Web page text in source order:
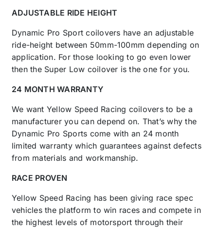
ADJUSTABLE RIDE HEIGHT
Dynamic Pro Sport coilovers have an adjustable
ride-height between 50mm-100mm depending on
application. For those looking to go even lower
then the Super Low coilover is the one for you.
24 MONTH WARRANTY
We want Yellow Speed Racing coilovers to be a
manufacturer you can depend on. That’s why the
Dynamic Pro Sports come with an 24 month
limited warranty which guarantees against defects
from materials and workmanship.
RACE PROVEN
Yellow Speed Racing has been giving race spec
vehicles the platform to win races and compete in
the highest levels of motorsport through their